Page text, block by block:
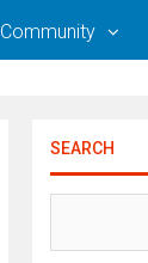
Community
SEARCH